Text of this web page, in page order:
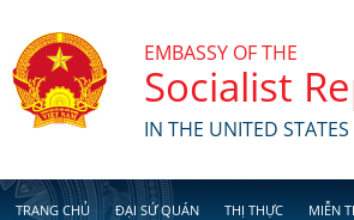
EMBASSY OF THE
Socialist
IN THE UNITED
TRANG CHỦ ĐẠI SỨ QUÁN THỊ THỰC MIỄN